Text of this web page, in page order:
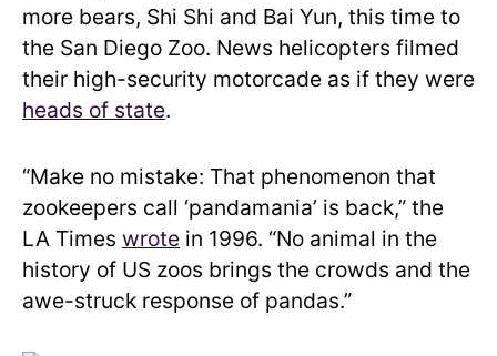
more bears, Shi Shi and Bai Yun, this time to
the San Diego Zoo. News helicopters filmed
their high-security motorcade as if they were
heads of state.
“Make no mistake: That phenomenon that
zookeepers call ‘pandamania’ is back,” the
LA Times wrote in 1996. “No animal in the
history of US zoos brings the crowds and the
awe-struck response of pandas.”